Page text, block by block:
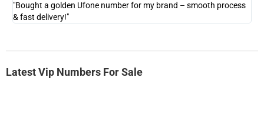
"Bought a golden Ufone number for my brand – smooth process
& fast delivery!"
Latest Vip Numbers For Sale